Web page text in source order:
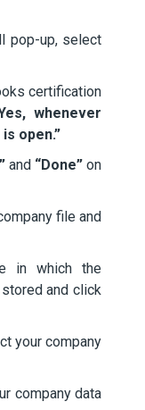
pop-up, select
certification
whenever
open.”
and “Done” on
file and
in which the
and click
your company
company data